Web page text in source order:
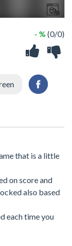
- % (0/0)
that is a little
on score and
also based
each time you